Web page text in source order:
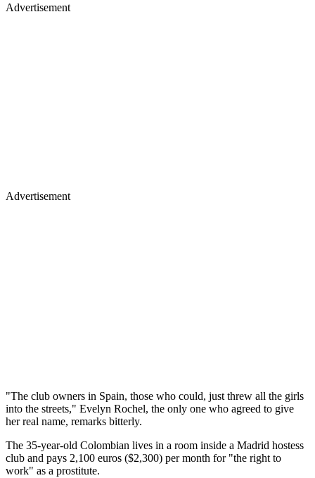
Advertisement
Advertisement
"The club owners in Spain, those who could, just threw all the girls
into the streets," Evelyn Rochel, the only one who agreed to give
her real name, remarks bitterly.
The 35-year-old Colombian lives in a room inside a Madrid hostess
club and pays 2,100 euros ($2,300) per month for "the right to
work" as a prostitute.